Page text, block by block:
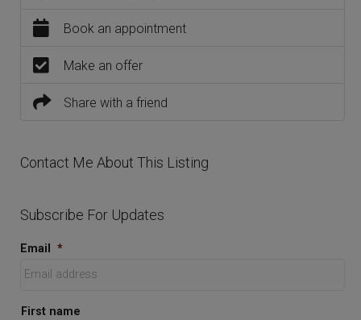
Book an appointment
Make an offer
Share with a friend
Contact Me About This Listing
Subscribe For Updates
Email *
First name